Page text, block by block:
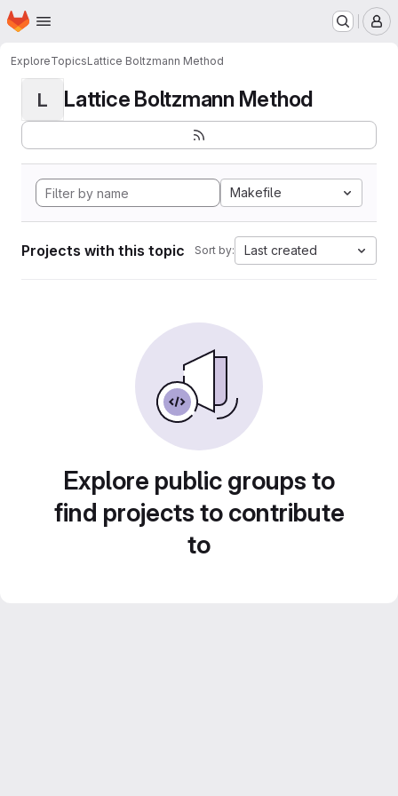
Skip to main content
Homepage
ExploreTopicsLattice Boltzmann Method
L Lattice Boltzmann Method
Makefile
Projects with this topic Sort by: Last created
Explore public groups to
find projects to contribute
to